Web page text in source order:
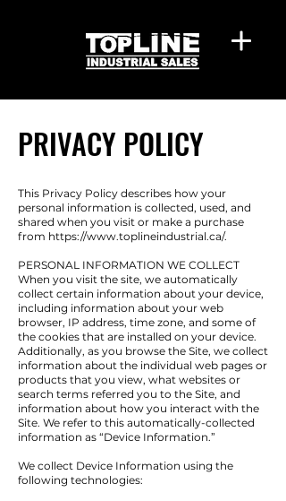
PRIVACY POLICY
This Privacy Policy describes how your
personal information is collected, used, and
shared when you visit or make a purchase
from https://www.toplineindustrial.ca/.
PERSONAL INFORMATION WE COLLECT
When you visit the site, we automatically
collect certain information about your device,
including information about your web
browser, IP address, time zone, and some of
the cookies that are installed on your device.
Additionally, as you browse the Site, we collect
information about the individual web pages or
products that you view, what websites or
search terms referred you to the Site, and
information about how you interact with the
Site. We refer to this automatically-collected
information as “Device Information.”
We collect Device Information using the
following technologies: